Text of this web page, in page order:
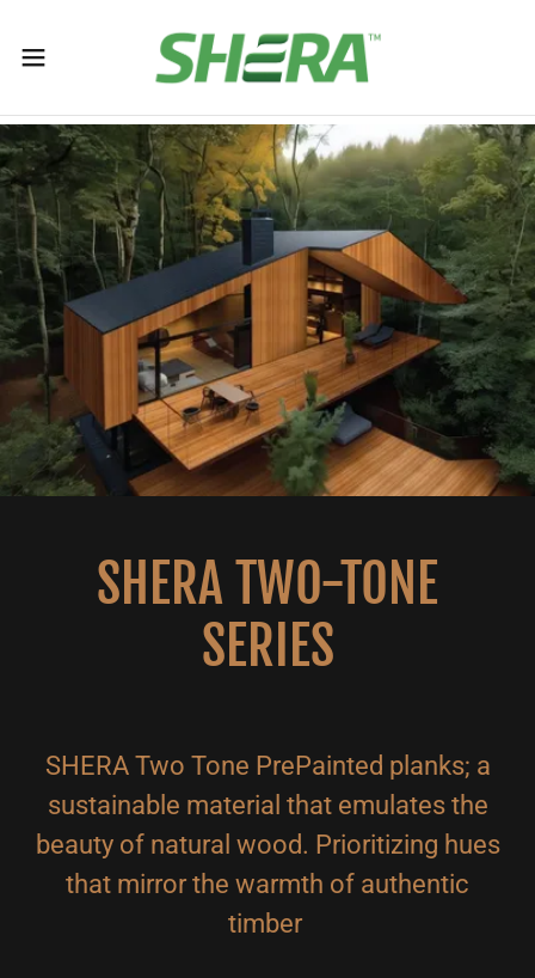
SHERA TWO-TONE
SERIES
SHERA Two Tone PrePainted planks; a
sustainable material that emulates the
beauty of natural wood. Prioritizing hues
that mirror the warmth of authentic
timber